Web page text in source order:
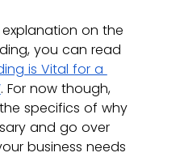
on the
you can read
is Vital for a
. For now though,
specifics of why
and go over
business needs